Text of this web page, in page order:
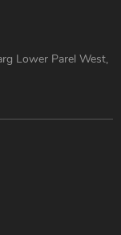
Lower Parel West,